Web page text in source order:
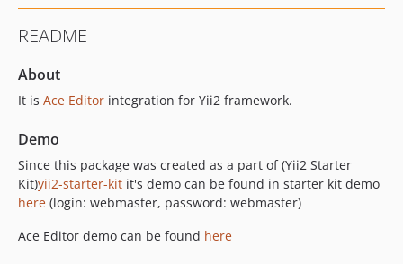
README
About
It is Ace Editor integration for Yii2 framework.
Demo
Since this package was created as a part of (Yii2 Starter
Kit)yii2-starter-kit it's demo can be found in starter kit demo
here (login: webmaster, password: webmaster)
Ace Editor demo can be found here